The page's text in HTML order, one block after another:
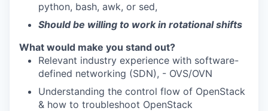
python, bash, awk, or sed,
Should be willing to work in rotational shifts
What would make you stand out?
Relevant industry experience with software-
defined networking (SDN), - OVS/OVN
Understanding the control flow of OpenStack
& how to troubleshoot OpenStack